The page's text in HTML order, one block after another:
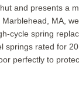
and presents a
Marblehead, MA,
cycle spring
springs rated for
perfectly to